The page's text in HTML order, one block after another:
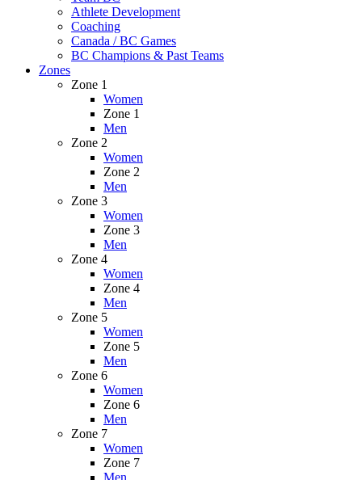
Athlete Development
Coaching
Canada / BC Games
BC Champions & Past Teams
Zones
Zone 1
Women
Zone 1
Men
Zone 2
Women
Zone 2
Men
Zone 3
Women
Zone 3
Men
Zone 4
Women
Zone 4
Men
Zone 5
Women
Zone 5
Men
Zone 6
Women
Zone 6
Men
Zone 7
Women
Zone 7
Men